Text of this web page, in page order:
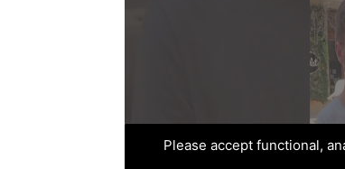
Please accept functional,